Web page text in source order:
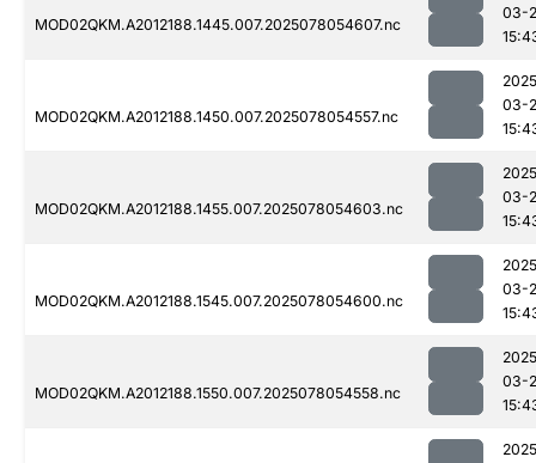
MOD02QKM.A2012188.1445.007.2025078054607.nc
03-
MOD02QKM.A2012188.1450.007.2025078054557.nc
03-
MOD02QKM.A2012188.1455.007.2025078054603.nc
03-
MOD02QKM.A2012188.1545.007.2025078054600.nc
03-
MOD02QKM.A2012188.1550.007.2025078054558.nc
03-